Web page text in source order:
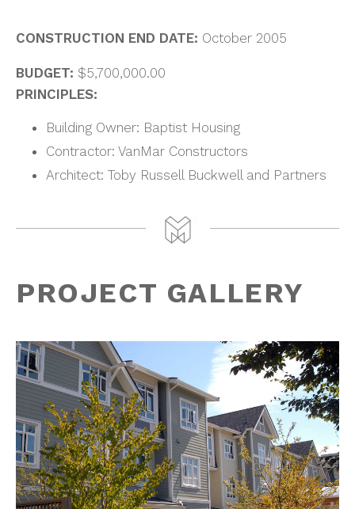
CONSTRUCTION END DATE: October 2005
BUDGET: $5,700,000.00
PRINCIPLES:
Building Owner: Baptist Housing
Contractor: VanMar Constructors
Architect: Toby Russell Buckwell and Partners
PROJECT GALLERY